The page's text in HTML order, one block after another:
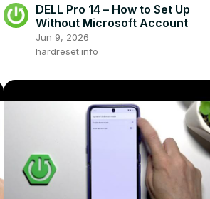
DELL Pro 14 – How to Set Up
Without Microsoft Account
Jun 9, 2026
hardreset.info